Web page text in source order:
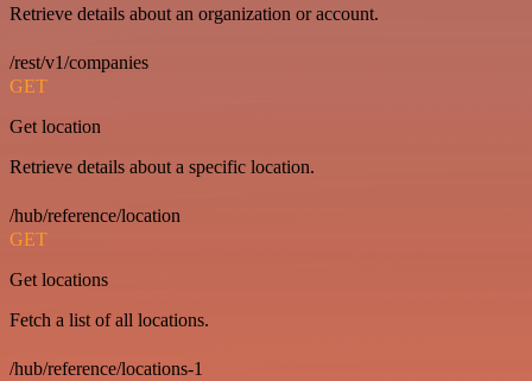
Retrieve details about an organization or account.
/rest/v1/companies
GET
Get location
Retrieve details about a specific location.
/hub/reference/location
GET
Get locations
Fetch a list of all locations.
/hub/reference/locations-1